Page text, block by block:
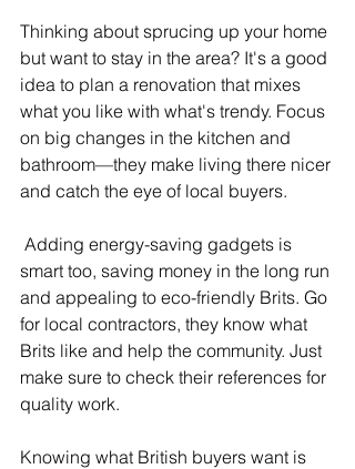
Thinking about sprucing up your home
but want to stay in the area? It's a good
idea to plan a renovation that mixes
what you like with what's trendy. Focus
on big changes in the kitchen and
bathroom—they make living there nicer
and catch the eye of local buyers.
Adding energy-saving gadgets is
smart too, saving money in the long run
and appealing to eco-friendly Brits. Go
for local contractors, they know what
Brits like and help the community. Just
make sure to check their references for
quality work.
Knowing what British buyers want is